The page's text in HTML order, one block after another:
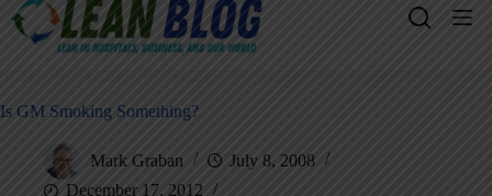
Is GM Smoking Something?
Mark Graban
July 8, 2008
December 17, 2012